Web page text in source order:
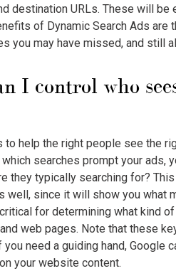
destination URLs. These will
of Dynamic Search Ads are
you may have missed, and still
I control who
to help the right people see the
searches prompt your ads,
they typically searching for?
well, since it will show you what
for determining what kind
and web pages. Note that these
you need a guiding hand, Google
your website content.